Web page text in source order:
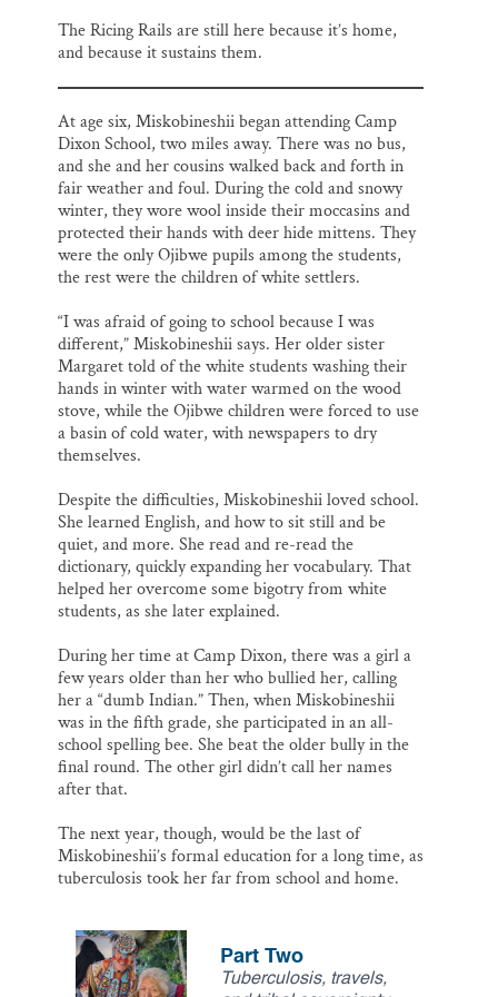
The Ricing Rails are still here because it’s home,
and because it sustains them.
At age six, Miskobineshii began attending Camp
Dixon School, two miles away. There was no bus,
and she and her cousins walked back and forth in
fair weather and foul. During the cold and snowy
winter, they wore wool inside their moccasins and
protected their hands with deer hide mittens. They
were the only Ojibwe pupils among the students,
the rest were the children of white settlers.
“I was afraid of going to school because I was
different,” Miskobineshii says. Her older sister
Margaret told of the white students washing their
hands in winter with water warmed on the wood
stove, while the Ojibwe children were forced to use
a basin of cold water, with newspapers to dry
themselves.
Despite the difficulties, Miskobineshii loved school.
She learned English, and how to sit still and be
quiet, and more. She read and re-read the
dictionary, quickly expanding her vocabulary. That
helped her overcome some bigotry from white
students, as she later explained.
During her time at Camp Dixon, there was a girl a
few years older than her who bullied her, calling
her a “dumb Indian.” Then, when Miskobineshii
was in the fifth grade, she participated in an all-
school spelling bee. She beat the older bully in the
final round. The other girl didn’t call her names
after that.
The next year, though, would be the last of
Miskobineshii’s formal education for a long time, as
tuberculosis took her far from school and home.
Part Two
Tuberculosis, travels,